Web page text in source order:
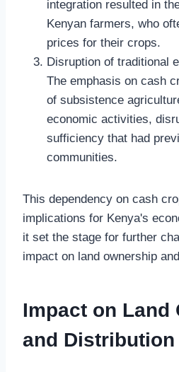
integration resulted in
Kenyan farmers, who
prices for their crops.
Disruption of traditional
The emphasis on cash
of subsistence
economic activities,
sufficiency that had
communities.
This dependency on cash
implications for Kenya's
it set the stage for further
impact on land ownership
Impact on Land
and Distribution